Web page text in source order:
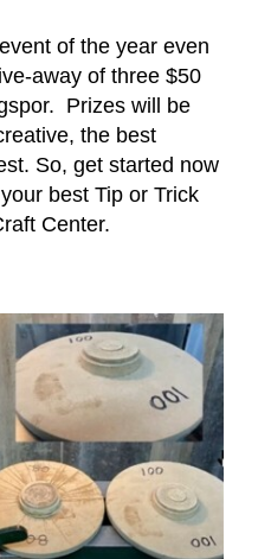
of the year even
away of three $50
Prizes will be
the best
So, get started now
best Tip or Trick
Center.